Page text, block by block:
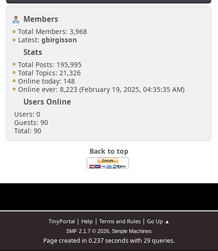
Members
Total Members: 3,968
Latest: gbirgisson
Stats
Total Posts: 195,995
Total Topics: 21,326
Online today: 148
Online ever: 8,223 (February 19, 2025, 04:35:35 AM)
Users Online
Users: 0
Guests: 90
Total: 90
Back to top
TinyPortal | Help| Terms and Rules| Go Up ▲
SMF 2.1.7 © 2026, Simple Machines
Page created in 0.237 seconds with 29 queries.